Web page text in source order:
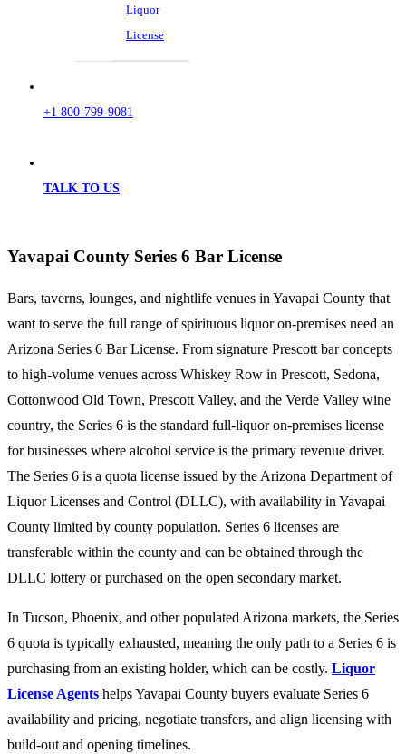
Liquor
License
+1 800-799-9081
TALK TO US
Yavapai County Series 6 Bar License
Bars, taverns, lounges, and nightlife venues in Yavapai County that
want to serve the full range of spirituous liquor on-premises need an
Arizona Series 6 Bar License. From signature Prescott bar concepts
to high-volume venues across Whiskey Row in Prescott, Sedona,
Cottonwood Old Town, Prescott Valley, and the Verde Valley wine
country, the Series 6 is the standard full-liquor on-premises license
for businesses where alcohol service is the primary revenue driver.
The Series 6 is a quota license issued by the Arizona Department of
Liquor Licenses and Control (DLLC), with availability in Yavapai
County limited by county population. Series 6 licenses are
transferable within the county and can be obtained through the
DLLC lottery or purchased on the open secondary market.
In Tucson, Phoenix, and other populated Arizona markets, the Series
6 quota is typically exhausted, meaning the only path to a Series 6 is
purchasing from an existing holder, which can be costly. Liquor
License Agents helps Yavapai County buyers evaluate Series 6
availability and pricing, negotiate transfers, and align licensing with
build-out and opening timelines.